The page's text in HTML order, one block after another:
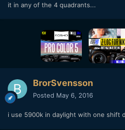
it in any of the 4 quadrants...
BrorSvensson
Posted May 6, 2016
i use 5900k in daylight with one shift